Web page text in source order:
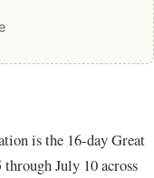
is the 16-day Great
July 10 across